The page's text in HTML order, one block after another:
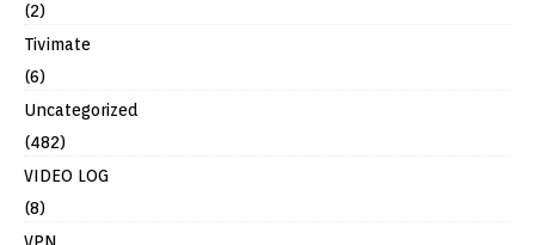
(2)
Tivimate
(6)
Uncategorized
(482)
VIDEO LOG
(8)